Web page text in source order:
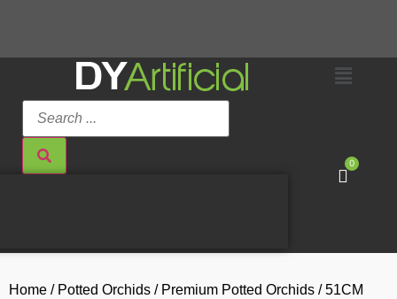
0
Home / Potted Orchids / Premium Potted Orchids / 51CM